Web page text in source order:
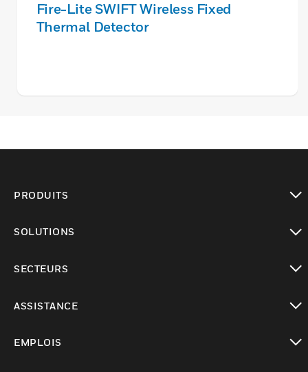
Fire-Lite SWIFT Wireless Fixed
Thermal Detector
PRODUITS
SOLUTIONS
SECTEURS
ASSISTANCE
EMPLOIS